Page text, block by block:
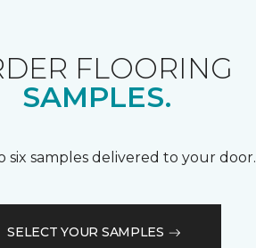
FLOORING
SAMPLES.
six samples delivered to your door.
SELECT YOUR SAMPLES